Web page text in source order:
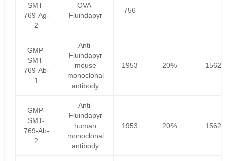
SMT-
769-Ag-
2
OVA-
Fluindapyr
756
GMP-
SMT-
769-Ab-
1
Anti-
Fluindapyr
mouse
monoclonal
antibody
1953 20%
GMP-
SMT-
769-Ab-
2
Anti-
Fluindapyr
human
monoclonal
antibody
1953 20%